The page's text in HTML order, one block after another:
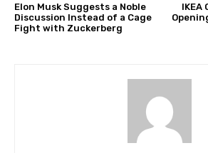
Elon Musk Suggests a Noble
Discussion Instead of a Cage
Fight with Zuckerberg